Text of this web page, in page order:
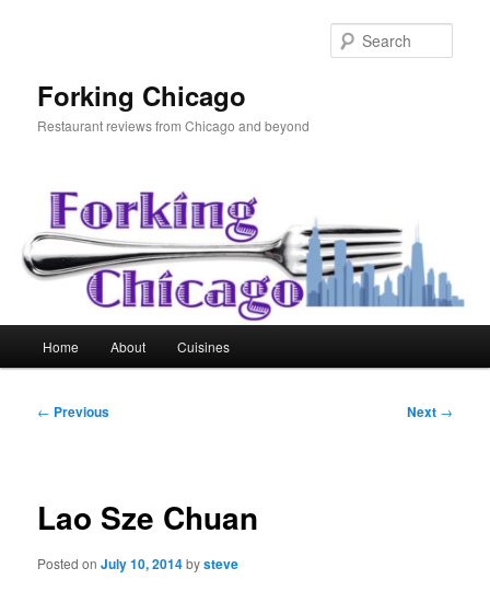
Forking Chicago
Restaurant reviews from Chicago and beyond
Home About Cuisines
Post
← Previous Next →
Lao Sze Chuan
Posted onJuly 10, 2014bysteve